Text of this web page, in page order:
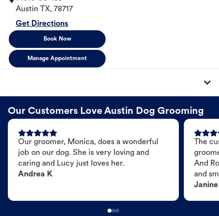
Austin
TX, 78717
Get Directions
Book Now
Manage Appointment
Our Customers Love Austin Dog Grooming
Our groomer, Monica, does a wonderful
job on our dog. She is very loving and
caring and Lucy just loves her.
Andrea K
The
And
and
Janine